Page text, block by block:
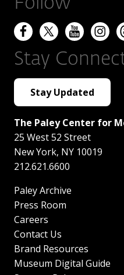
Stay
Stay Updated
The Paley Center for
25 West 52 Street
New York, NY 10019
212.621.6600
Paley Archive
Press Room
Careers
Contact Us
Brand Resources
Museum Digital Guide